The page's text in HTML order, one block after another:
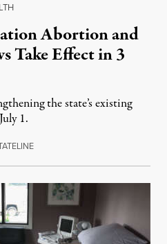
Abortion and
Take Effect in 3
the state’s existing
1.
July 1, 2026